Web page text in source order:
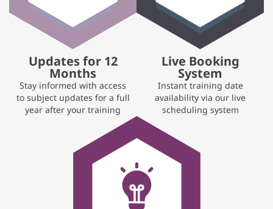
Updates for 12
Months
Stay informed with access
to subject updates for a full
year after your training
Live Booking
System
Instant training date
availability via our live
scheduling system